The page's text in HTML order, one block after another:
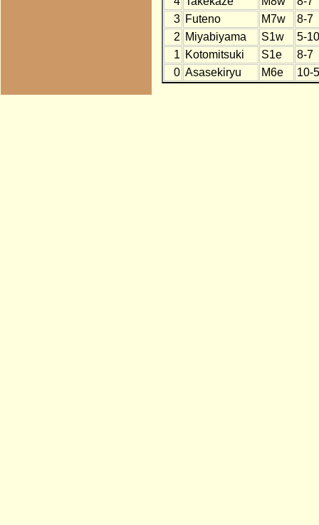
3 Futeno M7w
8-7
2 Miyabiyama S1w
5-10
1 Kotomitsuki S1e
8-7
0 Asasekiryu M6e 10-5